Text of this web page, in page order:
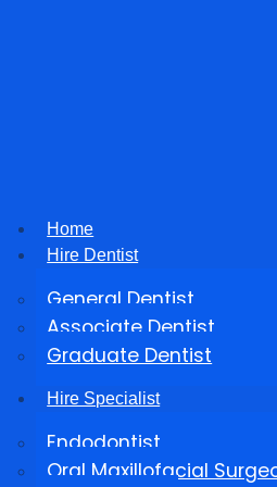
Home
Hire Dentist
General Dentist
Associate Dentist
Graduate Dentist
Hire Specialist
Endodontist
Oral Maxillofacial